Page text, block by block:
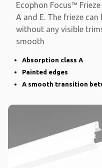
Ecophon Focus™
A and E. The frieze
without any visible
smooth
Absorption class A
Painted edges
A smooth transition